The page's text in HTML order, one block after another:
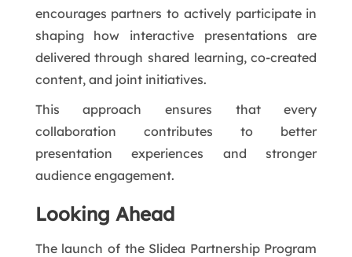
encourages partners to actively participate in
shaping how interactive presentations are
delivered through shared learning, co-created
content, and joint initiatives.
This approach ensures that every
collaboration contributes to better
presentation experiences and stronger
audience engagement.
Looking Ahead
The launch of the Slidea Partnership Program